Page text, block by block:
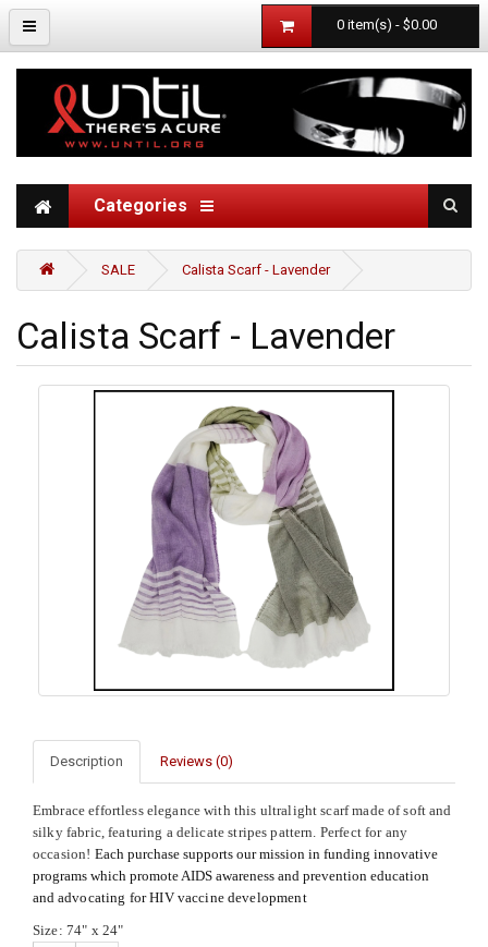
0 item(s) - $0.00
Categories
SALE Calista Scarf - Lavender
Calista Scarf - Lavender
Description Reviews (0)
Embrace effortless elegance with this ultralight scarf made of soft and
silky fabric, featuring a delicate stripes pattern. Perfect for any
occasion! Each purchase supports our mission in funding innovative
programs which promote AIDS awareness and prevention education
and advocating for HIV vaccine development
Size: 74" x 24"